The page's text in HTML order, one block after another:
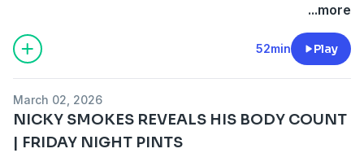
...more
52min Play
March 02, 2026
NICKY SMOKES REVEALS HIS BODY COUNT
| FRIDAY NIGHT PINTS